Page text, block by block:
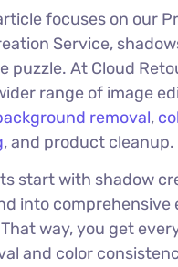
focuses on our
Service,
puzzle. At Cloud
range of image
removal,
, and product cleanup.
start with shadow
into comprehensive
way, you get
and color